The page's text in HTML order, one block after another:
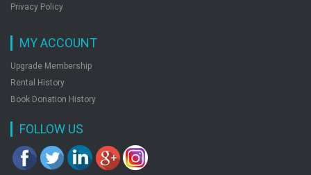
Privacy Policy
MY ACCOUNT
Upgrade Membership
Rental History
Book Donation History
FOLLOW US